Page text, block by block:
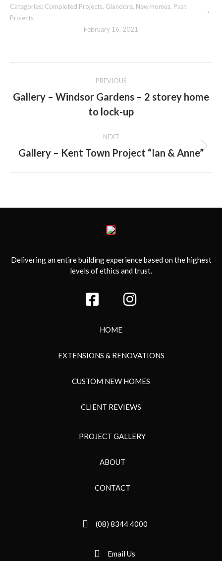
Categories: Completed Projects, Glandore, New Homes, Past
Projects
February 16, 2021
navigation
PREVIOUS
Previous
album:
Gallery – Windsor Gardens – 2 storey home
to lock-up
NEXT
Next
Gallery – Kent Town Project “Ian & Anne”
Delivering an entire building experience based on the highest
levels of ethics and trust.
HOME
EXTENSIONS & RENOVATIONS
CUSTOM NEW HOMES
CLIENT REVIEWS
PROJECT GALLERY
ABOUT
CONTACT
(08) 8344 4000
Email Us